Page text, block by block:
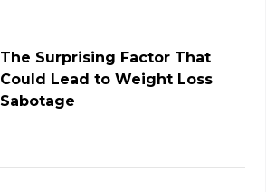
The Surprising Factor That
Could Lead to Weight Loss
Sabotage